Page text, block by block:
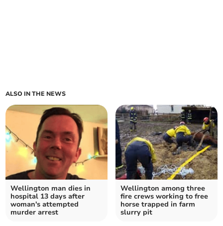
ALSO IN THE NEWS
Wellington man dies in
hospital 13 days after
woman's attempted
murder arrest
Wellington among three
fire crews working to free
horse trapped in farm
slurry pit